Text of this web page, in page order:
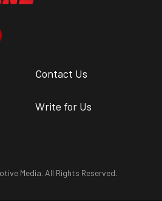
Contact Us
Write for Us
Media. All Rights Reserved.